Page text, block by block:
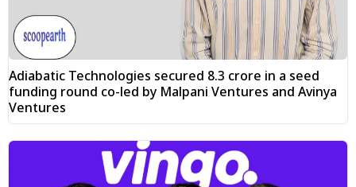
Adiabatic Technologies secured ₹8.3 crore in a seed
funding round co-led by Malpani Ventures and Avinya
Ventures